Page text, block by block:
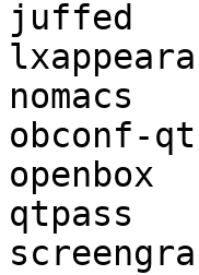
juffed